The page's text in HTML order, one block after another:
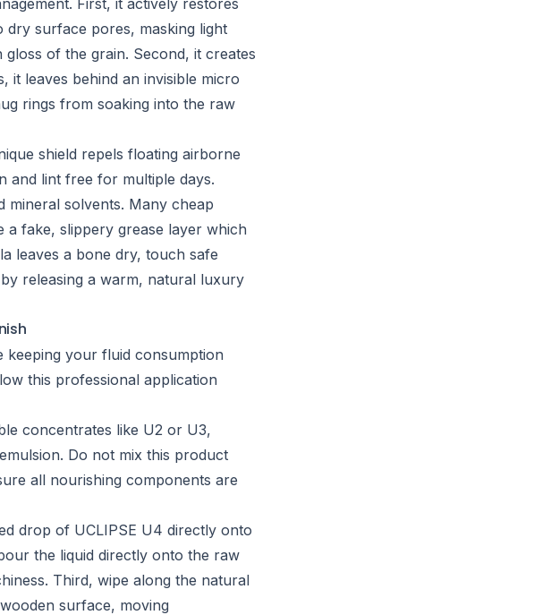
First, it actively restores
dry surface pores, masking light
of the grain. Second, it creates
it leaves behind an invisible micro
rings from soaking into the raw
shield repels floating airborne
and lint free for multiple days.
mineral solvents. Many cheap
a fake, slippery grease layer which
leaves a bone dry, touch safe
releasing a warm, natural luxury
keeping your fluid consumption
this professional application
concentrates like U2 or U3,
Do not mix this product
all nourishing components are
drop of UCLIPSE U4 directly onto
the liquid directly onto the raw
Third, wipe along the natural
surface, moving